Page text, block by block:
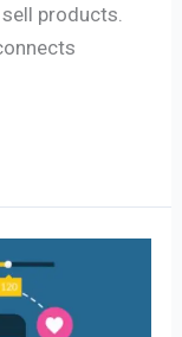
products.